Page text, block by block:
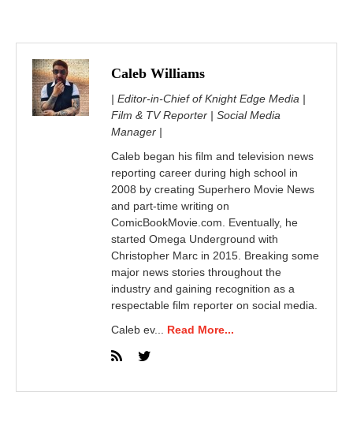
Caleb Williams
| Editor-in-Chief of Knight Edge Media |
Film & TV Reporter | Social Media
Manager |
Caleb began his film and television news
reporting career during high school in
2008 by creating Superhero Movie News
and part-time writing on
ComicBookMovie.com. Eventually, he
started Omega Underground with
Christopher Marc in 2015. Breaking some
major news stories throughout the
industry and gaining recognition as a
respectable film reporter on social media.
Caleb ev... Read More...